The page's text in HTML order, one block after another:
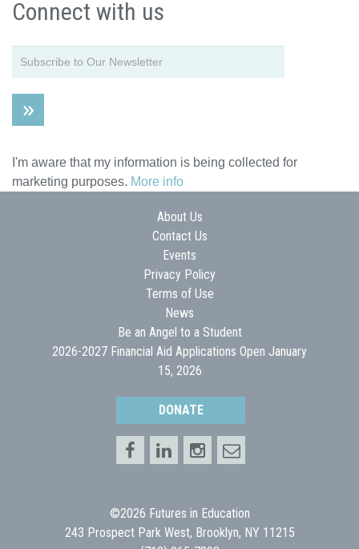
Connect with us
I'm aware that my information is being collected for
marketing purposes. More info
About Us
Contact Us
Events
Privacy Policy
Terms of Use
News
Be an Angel to a Student
2026-2027 Financial Aid Applications Open January
15, 2026
DONATE
©2026 Futures in Education
243 Prospect Park West, Brooklyn, NY 11215